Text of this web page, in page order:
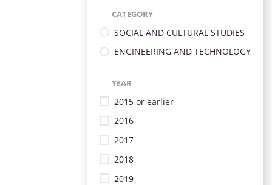
CATEGORY
SOCIAL AND CULTURAL STUDIES
ENGINEERING AND TECHNOLOGY
YEAR
2015 or earlier
2016
2017
2018
2019